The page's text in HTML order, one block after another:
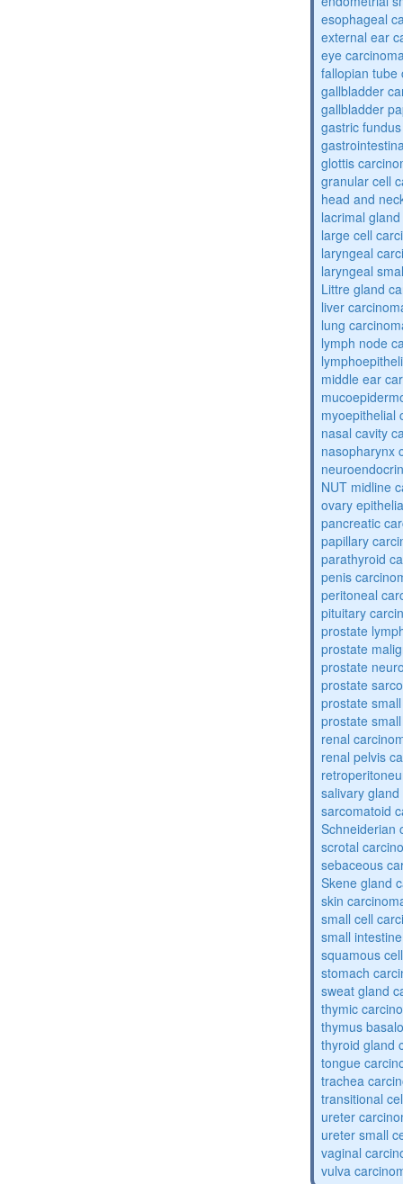
esophageal
external ear
eye
fallopian tube
gallbladder
gallbladder
gastric
glottis
granular cell
head and
lacrimal
large cell
laryngeal
laryngeal
Littre gland
liver
lung
lymph node
middle ear
myoepithelial
nasal cavity
nasopharynx
NUT midline
ovary
pancreatic
papillary
parathyroid
penis
peritoneal
pituitary
prostate
prostate
prostate
prostate
prostate
prostate
renal
renal pelvis
salivary
sarcomatoid
Schneiderian
scrotal
sebaceous
Skene gland
skin
small cell
small
squamous
stomach
sweat gland
thymic
thymus
thyroid gland
tongue
trachea
transitional
ureter
ureter small
vaginal
vulva